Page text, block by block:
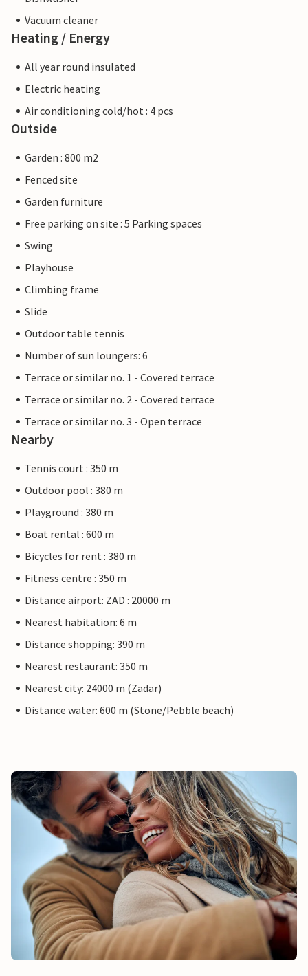
Vacuum cleaner
Heating / Energy
All year round insulated
Electric heating
Air conditioning cold/hot : 4 pcs
Outside
Garden : 800 m2
Fenced site
Garden furniture
Free parking on site : 5 Parking spaces
Swing
Playhouse
Climbing frame
Slide
Outdoor table tennis
Number of sun loungers: 6
Terrace or similar no. 1 - Covered terrace
Terrace or similar no. 2 - Covered terrace
Terrace or similar no. 3 - Open terrace
Nearby
Tennis court : 350 m
Outdoor pool : 380 m
Playground : 380 m
Boat rental : 600 m
Bicycles for rent : 380 m
Fitness centre : 350 m
Distance airport: ZAD : 20000 m
Nearest habitation: 6 m
Distance shopping: 390 m
Nearest restaurant: 350 m
Nearest city: 24000 m (Zadar)
Distance water: 600 m (Stone/Pebble beach)